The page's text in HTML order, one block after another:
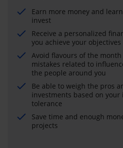
Earn more money and
invest
Receive a personalized
you achieve your objectives
Avoid flavours of the
mistakes related to
the people around you
Be able to weigh the pros
investments based on
tolerance
Save time and enough
projects